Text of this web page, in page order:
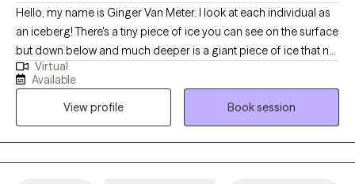
Hello, my name is Ginger Van Meter. I look at each individual as
an iceberg! There's a tiny piece of ice you can see on the surface
but down below and much deeper is a giant piece of ice that no
one can see. That giant piece of ice represents all the stressors,
emotional and mental health concerns that go back many
create problems that we just can't seem to solve. I will help you to
break that ice down and possibly even melt the ice. I always
strive to do the best I can do to provide relief and comfort and
Virtual
Available
View profile
Book session